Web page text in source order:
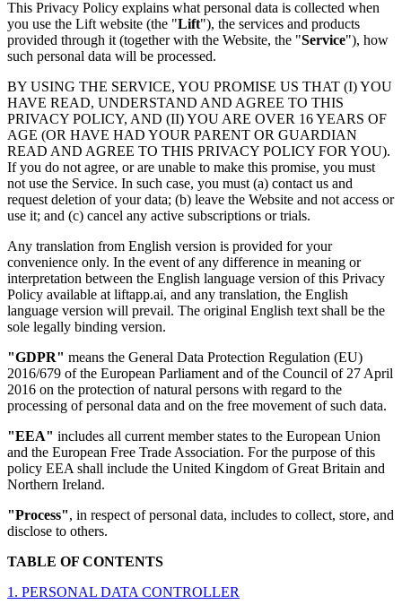
This Privacy Policy explains what personal data is collected when
you use the Lift website (the "Lift"), the services and products
provided through it (together with the Website, the "Service"), how
such personal data will be processed.
BY USING THE SERVICE, YOU PROMISE US THAT (I) YOU
HAVE READ, UNDERSTAND AND AGREE TO THIS
PRIVACY POLICY, AND (II) YOU ARE OVER 16 YEARS OF
AGE (OR HAVE HAD YOUR PARENT OR GUARDIAN
READ AND AGREE TO THIS PRIVACY POLICY FOR YOU).
If you do not agree, or are unable to make this promise, you must
not use the Service. In such case, you must (a) contact us and
request deletion of your data; (b) leave the Website and not access or
use it; and (c) cancel any active subscriptions or trials.
Any translation from English version is provided for your
convenience only. In the event of any difference in meaning or
interpretation between the English language version of this Privacy
Policy available at liftapp.ai, and any translation, the English
language version will prevail. The original English text shall be the
sole legally binding version.
"GDPR" means the General Data Protection Regulation (EU)
2016/679 of the European Parliament and of the Council of 27 April
2016 on the protection of natural persons with regard to the
processing of personal data and on the free movement of such data.
"EEA" includes all current member states to the European Union
and the European Free Trade Association. For the purpose of this
policy EEA shall include the United Kingdom of Great Britain and
Northern Ireland.
"Process", in respect of personal data, includes to collect, store, and
disclose to others.
TABLE OF CONTENTS
1. PERSONAL DATA CONTROLLER